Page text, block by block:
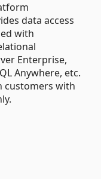
data access
with
Enterprise,
Anywhere, etc.
customers with